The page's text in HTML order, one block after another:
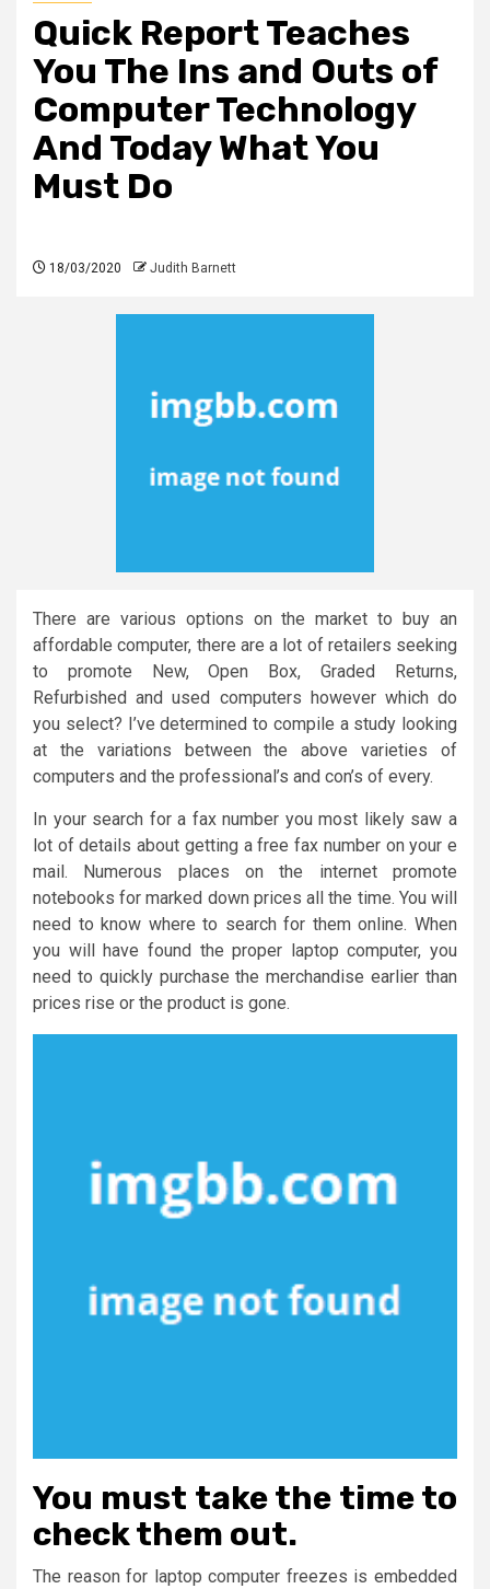
Quick Report Teaches
You The Ins and Outs of
Computer Technology
And Today What You
Must Do
18/03/2020 Judith Barnett
There are various options on the market to buy an
affordable computer, there are a lot of retailers seeking
to promote New, Open Box, Graded Returns,
Refurbished and used computers however which do
you select? I’ve determined to compile a study looking
at the variations between the above varieties of
computers and the professional’s and con’s of every.
In your search for a fax number you most likely saw a
lot of details about getting a free fax number on your e
mail. Numerous places on the internet promote
notebooks for marked down prices all the time. You will
need to know where to search for them online. When
you will have found the proper laptop computer, you
need to quickly purchase the merchandise earlier than
prices rise or the product is gone.
You must take the time to
check them out.
The reason for laptop computer freezes is embedded